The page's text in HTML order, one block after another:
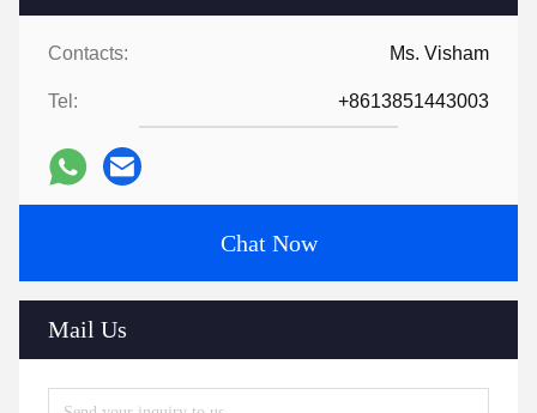
Contacts: Ms. Visham
Tel: +8613851443003
Chat Now
Mail Us